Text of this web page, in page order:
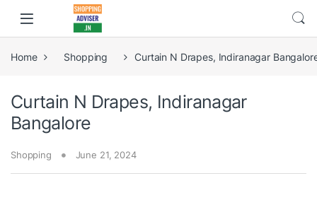
Home Shopping Curtain N Drapes, Indiranagar
Curtain N Drapes, Indiranagar
Bangalore
Shopping June 21, 2024